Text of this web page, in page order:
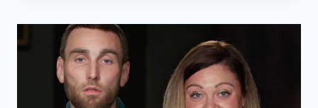
COLLIER
PLEADS
GUILTY
TO
FELONY
CHARGES,